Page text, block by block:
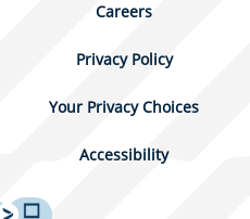
Careers
Privacy Policy
Your Privacy Choices
Accessibility